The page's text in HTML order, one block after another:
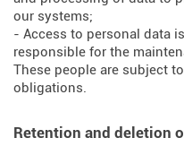
our systems;
- Access to personal data
responsible for the
These people are subject
obligations.
Retention and deletion